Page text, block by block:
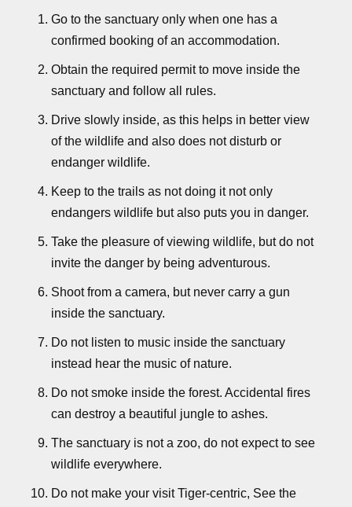
Go to the sanctuary only when one has a
confirmed booking of an accommodation.
Obtain the required permit to move inside the
sanctuary and follow all rules.
Drive slowly inside, as this helps in better view
of the wildlife and also does not disturb or
endanger wildlife.
Keep to the trails as not doing it not only
endangers wildlife but also puts you in danger.
Take the pleasure of viewing wildlife, but do not
invite the danger by being adventurous.
Shoot from a camera, but never carry a gun
inside the sanctuary.
Do not listen to music inside the sanctuary
instead hear the music of nature.
Do not smoke inside the forest. Accidental fires
can destroy a beautiful jungle to ashes.
The sanctuary is not a zoo, do not expect to see
wildlife everywhere.
Do not make your visit Tiger-centric, See the